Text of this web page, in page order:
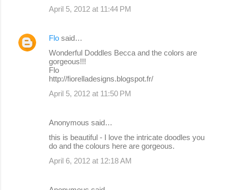
n
April 5, 2012 at 11:44 PM
Flo said…
Wonderful Doddles Becca and the colors are
gorgeous!!!
Flo
http://fiorelladesigns.blogspot.fr/
April 5, 2012 at 11:50 PM
Anonymous said…
this is beautiful - I love the intricate doodles you
do and the colours here are gorgeous.
April 6, 2012 at 12:18 AM